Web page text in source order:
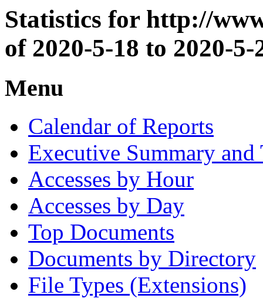
Statistics for http://
of 2020-5-18 to 2020-5-
Menu
Calendar of Reports
Executive Summary and
Accesses by Hour
Accesses by Day
Top Documents
Documents by Directory
File Types (Extensions)